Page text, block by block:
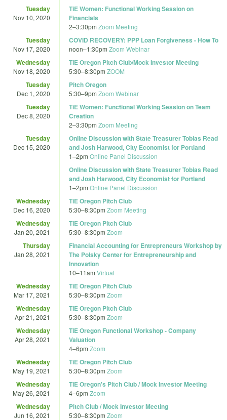
Tuesday
Nov 10, 2020
TiE Women: Functional Working Session on
Financials
2–3:30pm Zoom Meeting
Tuesday
Nov 17, 2020
COVID RECOVERY: PPP Loan Forgiveness - How To
noon–1:30pm Zoom Webinar
Wednesday
Nov 18, 2020
TiE Oregon Pitch Club/Mock Investor Meeting
5:30–8:30pm ZOOM
Tuesday
Dec 1, 2020
Pitch Oregon
5:30–9pm Zoom Webinar
Tuesday
Dec 8, 2020
TiE Women: Functional Working Session on Team
Creation
2–3:30pm Zoom Meeting
Tuesday
Dec 15, 2020
Online Discussion with State Treasurer Tobias Read
and Josh Harwood, City Economist for Portland
1–2pm Online Panel Discussion
Online Discussion with State Treasurer Tobias Read
and Josh Harwood, City Economist for Portland
1–2pm Online Panel Discussion
Wednesday
Dec 16, 2020
TiE Oregon Pitch Club
5:30–8:30pm Zoom Meeting
Wednesday
Jan 20, 2021
TiE Oregon Pitch Club
5:30–8:30pm Zoom
Thursday
Jan 28, 2021
Financial Accounting for Entrepreneurs Workshop by
The Polsky Center for Entrepreneurship and
Innovation
10–11am Virtual
Wednesday
Mar 17, 2021
TiE Oregon Pitch Club
5:30–8:30pm Zoom
Wednesday
Apr 21, 2021
TiE Oregon Pitch Club
5:30–8:30pm Zoom
Wednesday
Apr 28, 2021
TiE Oregon Functional Workshop - Company
Valuation
4–6pm Zoom
Wednesday
May 19, 2021
TiE Oregon Pitch Club
5:30–8:30pm Zoom
Wednesday
May 26, 2021
TiE Oregon's Pitch Club / Mock Investor Meeting
4–6pm Zoom
Wednesday
Jun 16, 2021
Pitch Club / Mock Investor Meeting
5:30–8:30pm Zoom